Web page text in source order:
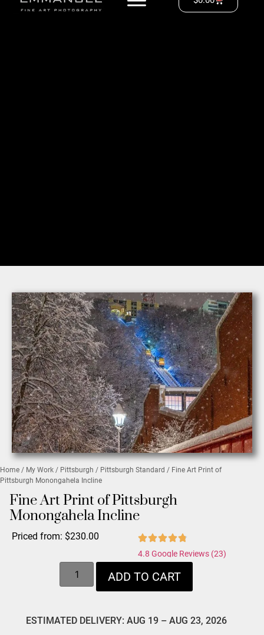
Home / My Work / Pittsburgh / Pittsburgh Standard / Fine Art Print of
Pittsburgh Monongahela Incline
Fine Art Print of Pittsburgh
Monongahela Incline
Priced from: $230.00
4.8 Google Reviews (23)
ADD TO CART
ESTIMATED DELIVERY: AUG 19 – AUG 23, 2026